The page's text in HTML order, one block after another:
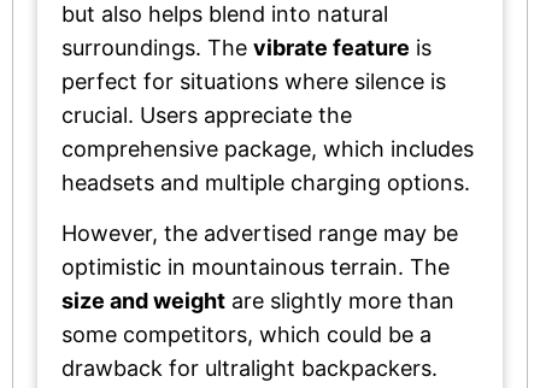
but also helps blend into natural
surroundings. The vibrate feature is
perfect for situations where silence is
crucial. Users appreciate the
comprehensive package, which includes
headsets and multiple charging options.
However, the advertised range may be
optimistic in mountainous terrain. The
size and weight are slightly more than
some competitors, which could be a
drawback for ultralight backpackers.